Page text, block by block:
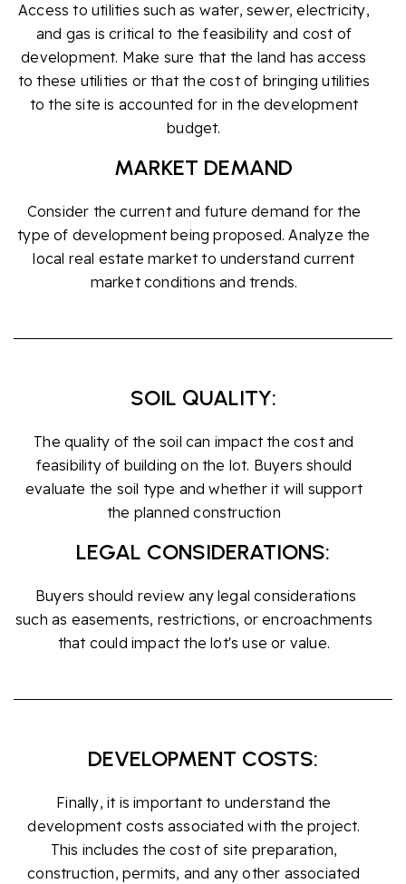
Access to utilities such as water, sewer, electricity,
and gas is critical to the feasibility and cost of
development. Make sure that the land has access
to these utilities or that the cost of bringing utilities
to the site is accounted for in the development
budget.
MARKET DEMAND
Consider the current and future demand for the
type of development being proposed. Analyze the
local real estate market to understand current
market conditions and trends.
SOIL QUALITY:
The quality of the soil can impact the cost and
feasibility of building on the lot. Buyers should
evaluate the soil type and whether it will support
the planned construction
LEGAL CONSIDERATIONS:
Buyers should review any legal considerations
such as easements, restrictions, or encroachments
that could impact the lot's use or value.
DEVELOPMENT COSTS:
Finally, it is important to understand the
development costs associated with the project.
This includes the cost of site preparation,
construction, permits, and any other associated